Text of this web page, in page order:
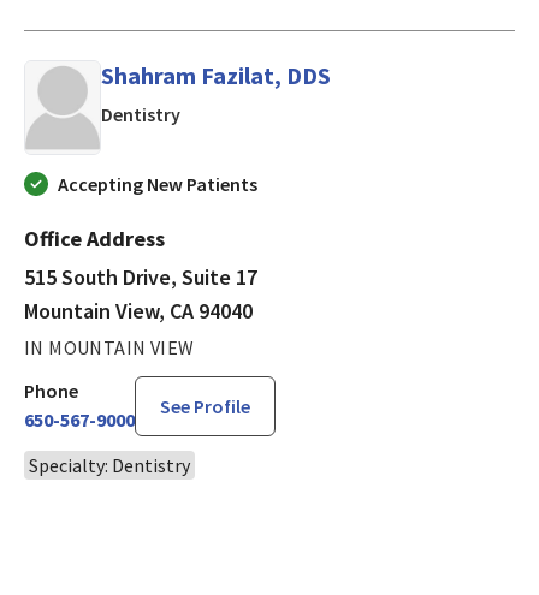
Shahram Fazilat, DDS
Dentistryin Mountain View, CA
Accepting New Patients
Office Address
515 South Drive, Suite 17
Mountain View, CA 94040
IN MOUNTAIN VIEW
Phone
650-567-9000
See Profile
Specialty: Dentistry